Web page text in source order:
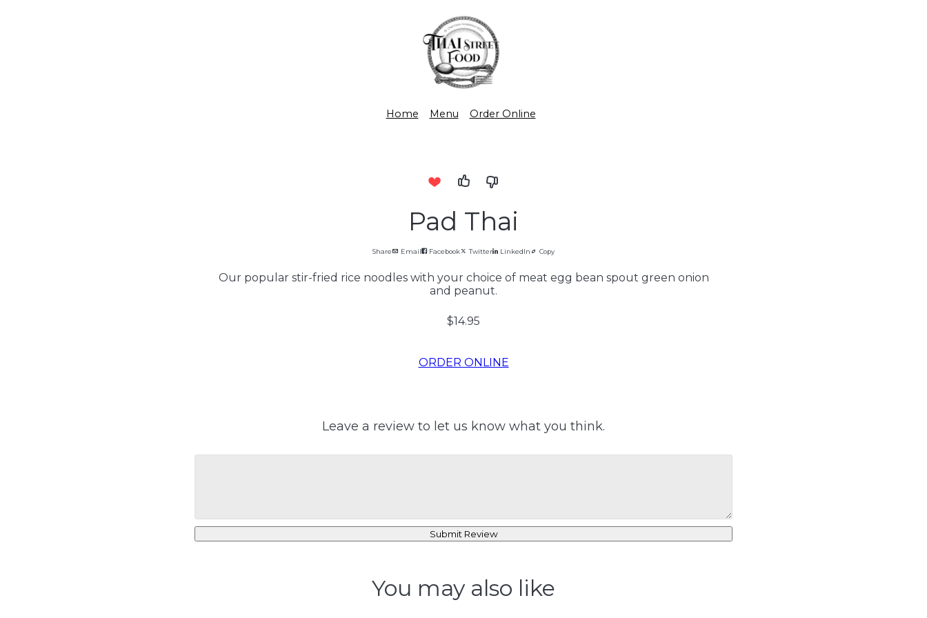
Home Menu Order Online
Pad Thai
Share Email Facebook Twitter LinkedIn Copy
Our popular stir-fried rice noodles with your choice of meat egg bean spout green onion
and peanut.
$14.95
ORDER ONLINE
Leave a review to let us know what you think.
Submit Review
You may also like